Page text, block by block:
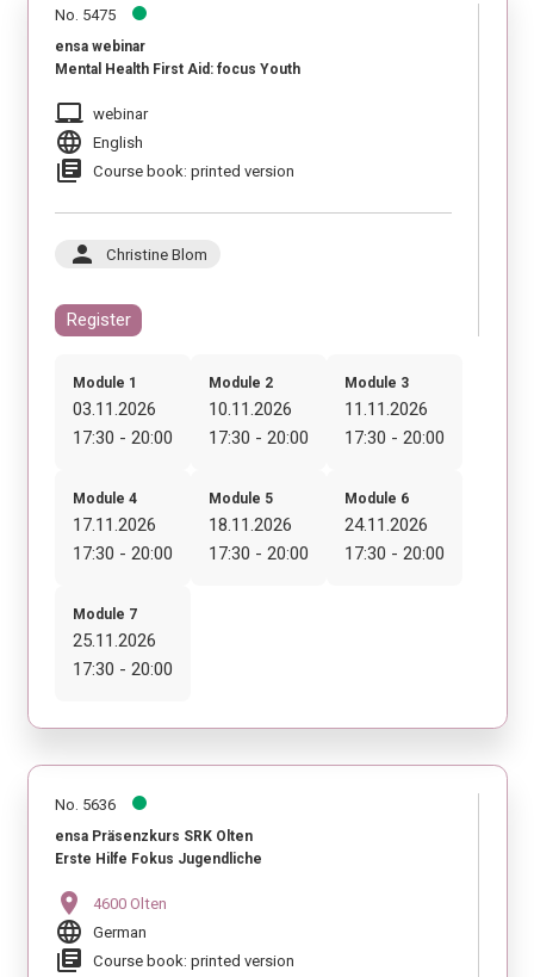
No. 5475
ensa webinar
Mental Health First Aid: focus Youth
laptop_mac webinar
language English
library_books Course book: printed version
person Christine Blom
Register
Module 1
03.11.2026
17:30 - 20:00
Module 2
10.11.2026
17:30 - 20:00
Module 3
11.11.2026
17:30 - 20:00
Module 4
17.11.2026
17:30 - 20:00
Module 5
18.11.2026
17:30 - 20:00
Module 6
24.11.2026
17:30 - 20:00
Module 7
25.11.2026
17:30 - 20:00
No. 5636
ensa Präsenzkurs SRK Olten
Erste Hilfe Fokus Jugendliche
location_on 4600 Olten
language German
library_books Course book: printed version